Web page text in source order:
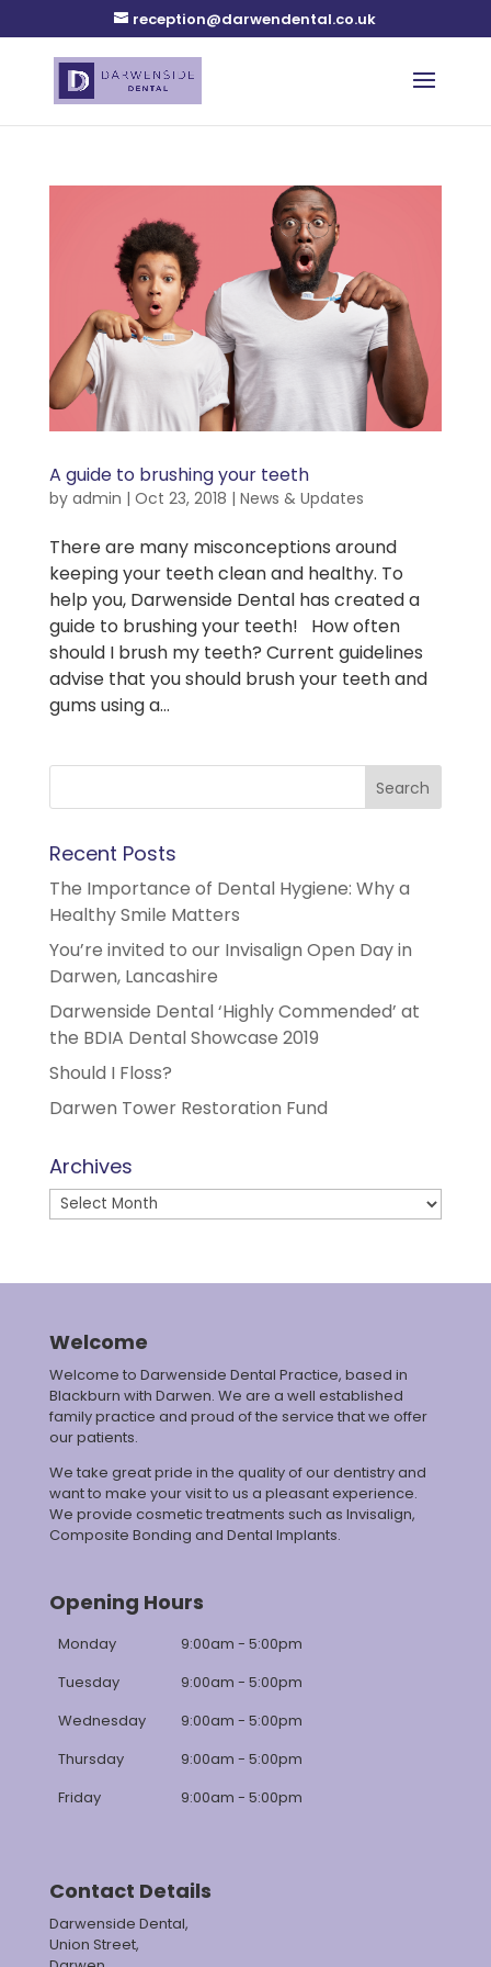
reception@darwendental.co.uk
A guide to brushing your teeth
by admin | Oct 23, 2018 | News & Updates
There are many misconceptions around
keeping your teeth clean and healthy. To
help you, Darwenside Dental has created a
guide to brushing your teeth! How often
should I brush my teeth? Current guidelines
advise that you should brush your teeth and
gums using a...
Recent Posts
The Importance of Dental Hygiene: Why a
Healthy Smile Matters
You’re invited to our Invisalign Open Day in
Darwen, Lancashire
Darwenside Dental ‘Highly Commended’ at
the BDIA Dental Showcase 2019
Should I Floss?
Darwen Tower Restoration Fund
Archives
Archives
Welcome
Welcome to Darwenside Dental Practice, based in
Blackburn with Darwen. We are a well established
family practice and proud of the service that we offer
our patients.
We take great pride in the quality of our dentistry and
want to make your visit to us a pleasant experience.
We provide cosmetic treatments such as Invisalign,
Composite Bonding and Dental Implants.
Opening Hours
Monday
9:00am - 5:00pm
Tuesday
9:00am - 5:00pm
Wednesday
9:00am - 5:00pm
Thursday
9:00am - 5:00pm
Friday
9:00am - 5:00pm
Contact Details
Darwenside Dental,
Union Street,